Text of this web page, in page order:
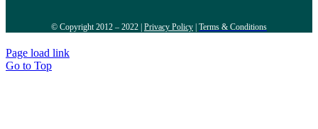
© Copyright 2012 – 2022 | Privacy Policy Terms & Conditions
Page load link
Go to Top